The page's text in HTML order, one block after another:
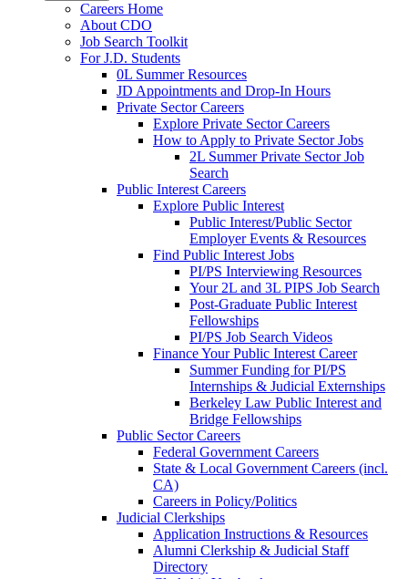
Careers Home
About CDO
Job Search Toolkit
For J.D. Students
0L Summer Resources
JD Appointments and Drop-In Hours
Private Sector Careers
Explore Private Sector Careers
How to Apply to Private Sector Jobs
2L Summer Private Sector Job
Search
Public Interest Careers
Explore Public Interest
Public Interest/Public Sector
Employer Events & Resources
Find Public Interest Jobs
PI/PS Interviewing Resources
Your 2L and 3L PIPS Job Search
Post-Graduate Public Interest
Fellowships
PI/PS Job Search Videos
Finance Your Public Interest Career
Summer Funding for PI/PS
Internships & Judicial Externships
Berkeley Law Public Interest and
Bridge Fellowships
Public Sector Careers
Federal Government Careers
State & Local Government Careers (incl.
CA)
Careers in Policy/Politics
Judicial Clerkships
Application Instructions & Resources
Alumni Clerkship & Judicial Staff
Directory